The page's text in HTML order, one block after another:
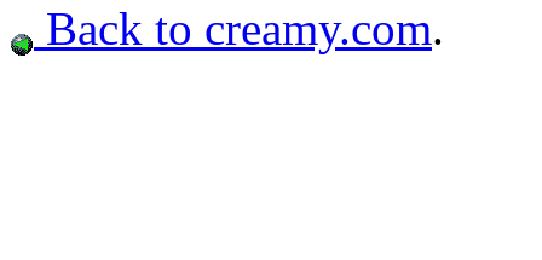
Back to creamy.com.